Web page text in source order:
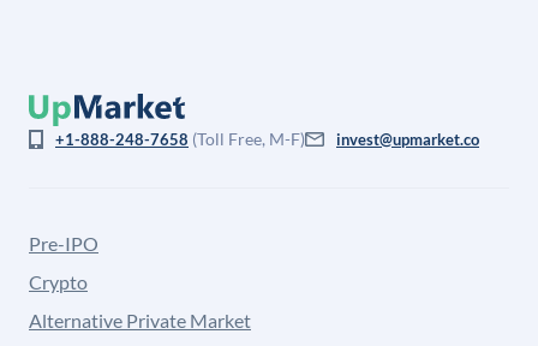
+1-888-248-7658 (Toll Free, M-F) invest@upmarket.co
Pre-IPO
Crypto
Alternative Private Market